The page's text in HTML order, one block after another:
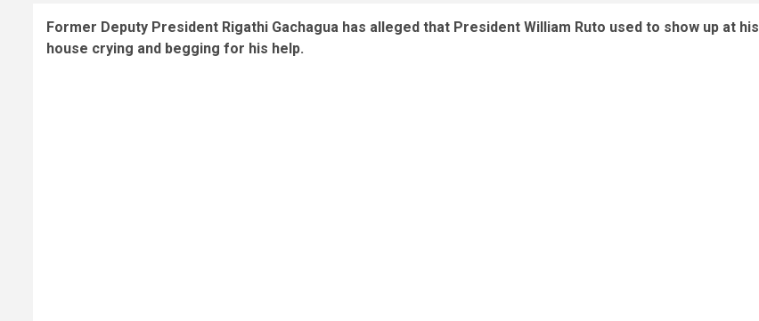
Former Deputy President Rigathi Gachagua has alleged that President William Ruto used to show up at his
house crying and begging for his help.